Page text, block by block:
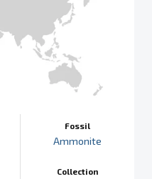
Fossil
Ammonite
Collection